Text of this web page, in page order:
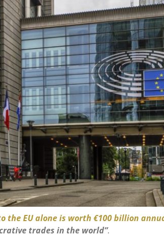
the EU alone is worth €100 billion
trades in the world”.